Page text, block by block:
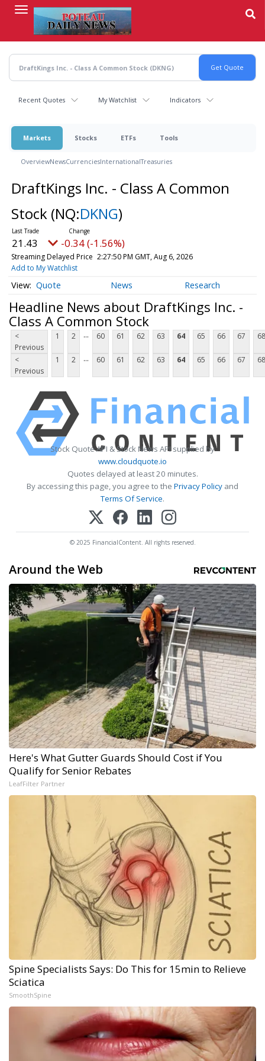
content
Recent Quotes My Watchlist Indicators
Markets Stocks ETFs Tools
OverviewNewsCurrenciesInternationalTreasuries
DraftKings Inc. - Class A Common
Stock (NQ:DKNG)
21.43 -0.34 (-1.56%)
Streaming Delayed Price 2:27:50 PM GMT, Aug 6, 2026
Add to My Watchlist
Quote News Research
Headline News about DraftKings Inc. -
Class A Common Stock
<
Previous
1 2 ... 60 61 62 63 64 65 66 67 68
<
Previous
1 2 ... 60 61 62 63 64 65 66 67 68
Stock Quote API & Stock News API supplied by
www.cloudquote.io
Quotes delayed at least 20 minutes.
By accessing this page, you agree to the Privacy Policy and
Terms Of Service.
© 2025 FinancialContent. All rights reserved.
Around the Web
Here's What Gutter Guards Should Cost if You
Qualify for Senior Rebates
LeafFilter Partner
Spine Specialists Says: Do This for 15min to Relieve
Sciatica
SmoothSpine